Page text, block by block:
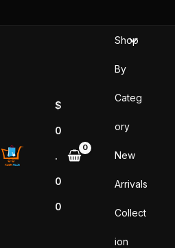
$
0
.
0
0
Shop
By
Categ
ory
New
Arrivals
Collect
ion